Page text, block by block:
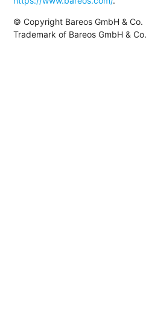
© Copyright Bareos GmbH & Co.
Trademark of Bareos GmbH &